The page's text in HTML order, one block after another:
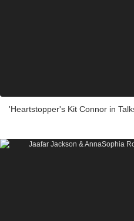
'Heartstopper's Kit Connor in